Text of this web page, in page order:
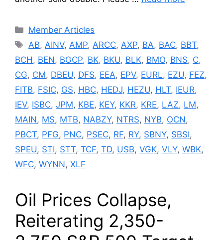
Categories
Member Articles
Tags
AB,AINV,AMP,ARCC,AXP, BA, BAC, BBT,
BCH, BEN, BGCP, BK, BKU, BLK, BMO, BNS, C,
CG, CM, DBEU, DFS, EEA, EPV, EURL, EZU, FEZ,
FITB, FSIC, GS, HBC, HEDJ, HEZU, HLT, IEUR,
IEV, ISBC, JPM, KBE, KEY, KKR, KRE, LAZ, LM,
MAIN, MS, MTB, NABZY, NTRS, NYB, OCN,
PBCT, PFG, PNC, PSEC, RF, RY, SBNY, SBSI,
SPEU, STI, STT, TCF, TD, USB, VGK, VLY, WBK,
WFC, WYNN, XLF
Oil Prices Collapse,
Reiterating 2,350-